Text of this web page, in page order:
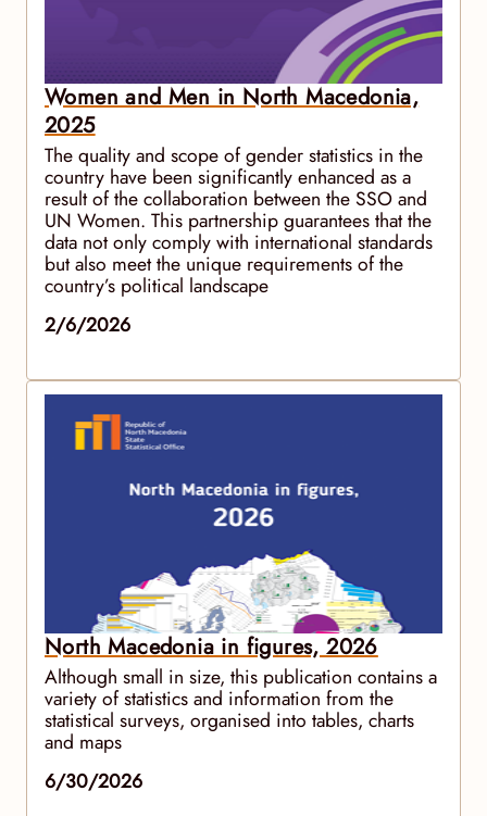
Women and Men in North Macedonia,
2025
The quality and scope of gender statistics in the
country have been significantly enhanced as a
result of the collaboration between the SSO and
UN Women. This partnership guarantees that the
data not only comply with international standards
but also meet the unique requirements of the
country’s political landscape
2/6/2026
North Macedonia in figures, 2026
Although small in size, this publication contains a
variety of statistics and information from the
statistical surveys, organised into tables, charts
and maps
6/30/2026